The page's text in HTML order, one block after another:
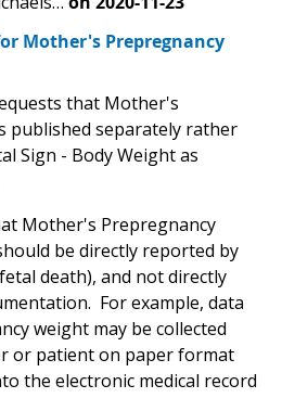
Mother's Prepregnancy
that Mother's
published separately rather
Sign - Body Weight as
Mother's Prepregnancy
be directly reported by
death), and not directly
For example, data
weight may be collected
or patient on paper format
the electronic medical record